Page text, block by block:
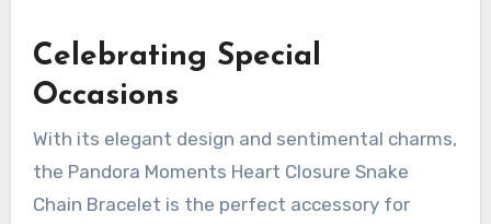
Celebrating Special
Occasions
With its elegant design and sentimental charms,
the Pandora Moments Heart Closure Snake
Chain Bracelet is the perfect accessory for